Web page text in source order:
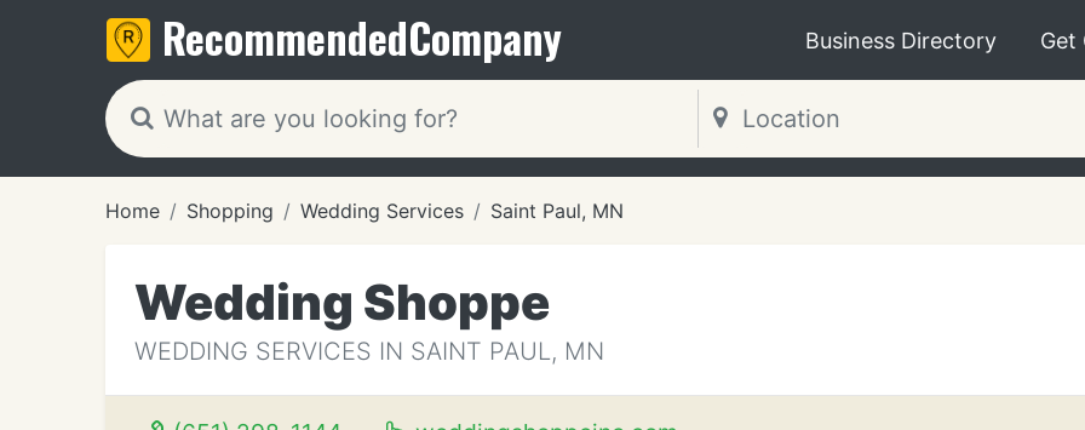
RecommendedCompany Business Directory Get
Home Shopping Wedding Services Saint Paul, MN
Wedding Shoppe
WEDDING SERVICES IN SAINT PAUL, MN